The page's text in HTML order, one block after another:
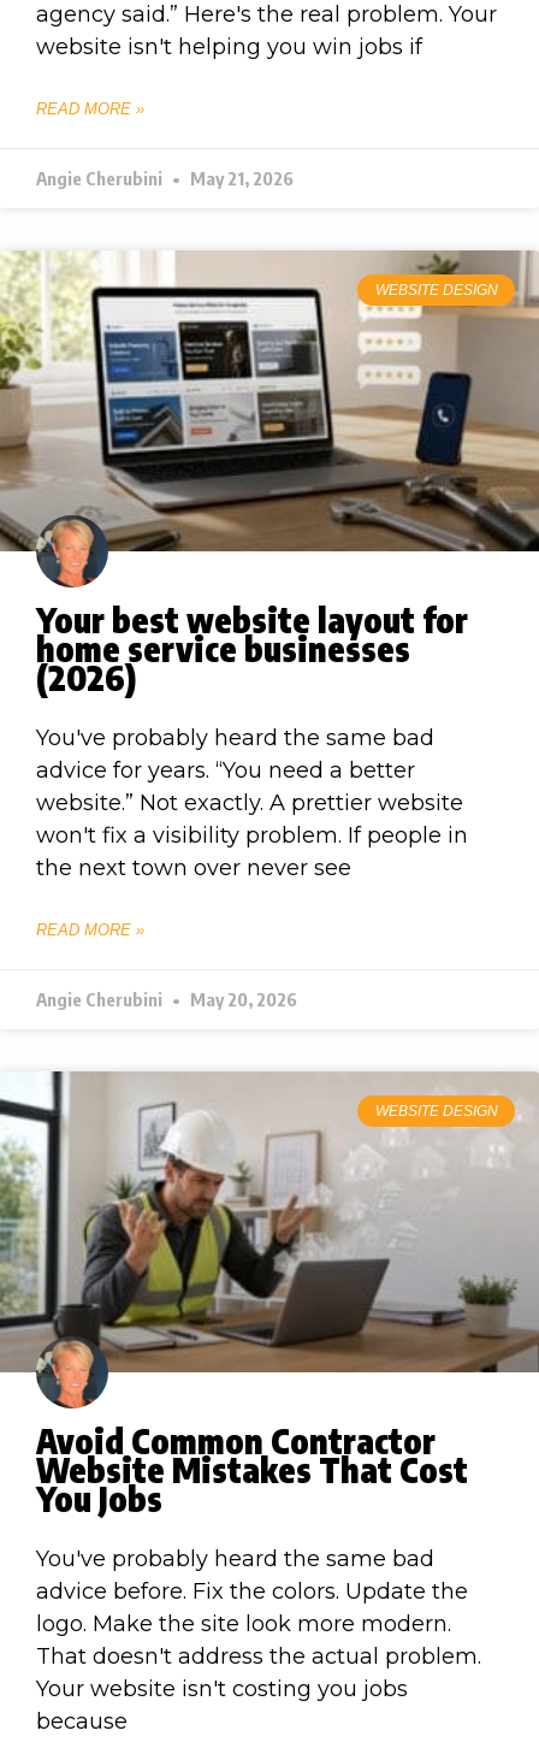
agency said.” Here's the real problem. Your
website isn't helping you win jobs if
READ MORE »
Angie Cherubini May 21, 2026
WEBSITE DESIGN
Your best website layout for
home service businesses
(2026)
You've probably heard the same bad
advice for years. “You need a better
website.” Not exactly. A prettier website
won't fix a visibility problem. If people in
the next town over never see
READ MORE »
Angie Cherubini May 20, 2026
WEBSITE DESIGN
Avoid Common Contractor
Website Mistakes That Cost
You Jobs
You've probably heard the same bad
advice before. Fix the colors. Update the
logo. Make the site look more modern.
That doesn't address the actual problem.
Your website isn't costing you jobs
because